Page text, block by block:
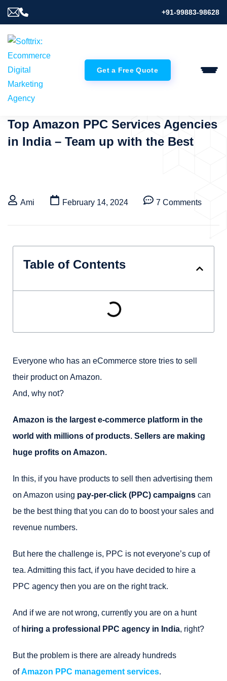
+91-99883-98628
Get a Free Quote
Top Amazon PPC Services Agencies
in India – Team up with the Best
Ami February 14, 2024 7 Comments
Table of Contents
Everyone who has an eCommerce store tries to sell
their product on Amazon.
And, why not?
Amazon is the largest e-commerce platform in the
world with millions of products. Sellers are making
huge profits on Amazon.
In this, if you have products to sell then advertising them
on Amazon using pay-per-click (PPC) campaigns can
be the best thing that you can do to boost your sales and
revenue numbers.
But here the challenge is, PPC is not everyone’s cup of
tea. Admitting this fact, if you have decided to hire a
PPC agency then you are on the right track.
And if we are not wrong, currently you are on a hunt
of hiring a professional PPC agency in India, right?
But the problem is there are already hundreds
ofAmazon PPC management services.